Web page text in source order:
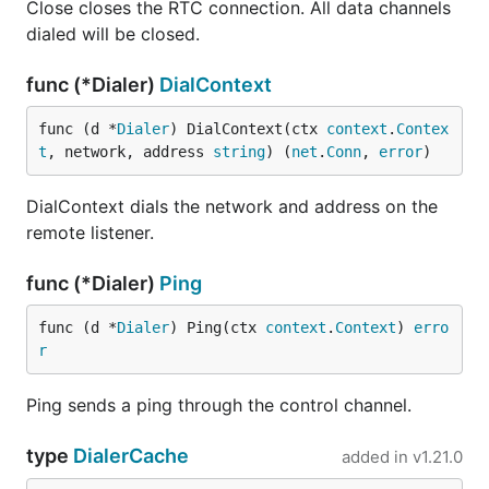
Close closes the RTC connection. All data channels
dialed will be closed.
func (*Dialer) DialContext
func (d *Dialer) DialContext(ctx context . Contex
t , network, address string) (net . Conn, error)
DialContext dials the network and address on the
remote listener.
func (*Dialer) Ping
func (d *Dialer) Ping(ctx context . Context) erro
r
Ping sends a ping through the control channel.
type DialerCache added in v1.21.0